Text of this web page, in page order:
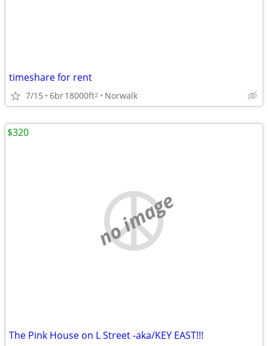
timeshare for rent
7/15 6br18000ft2 Norwalk
no image
The Pink House on L Street -aka/KEY EAST!!!
$320